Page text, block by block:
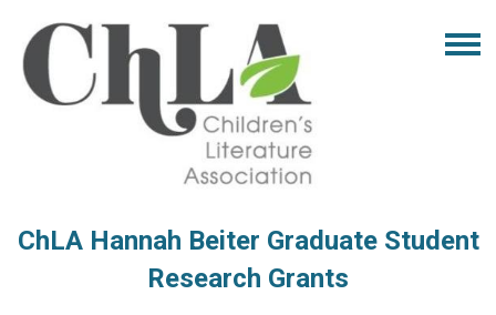
ChLA Hannah Beiter Graduate Student
Research Grants